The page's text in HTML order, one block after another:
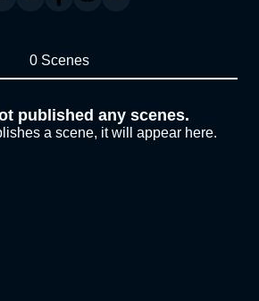
0 Scenes
published any scenes.
a scene, it will appear here.